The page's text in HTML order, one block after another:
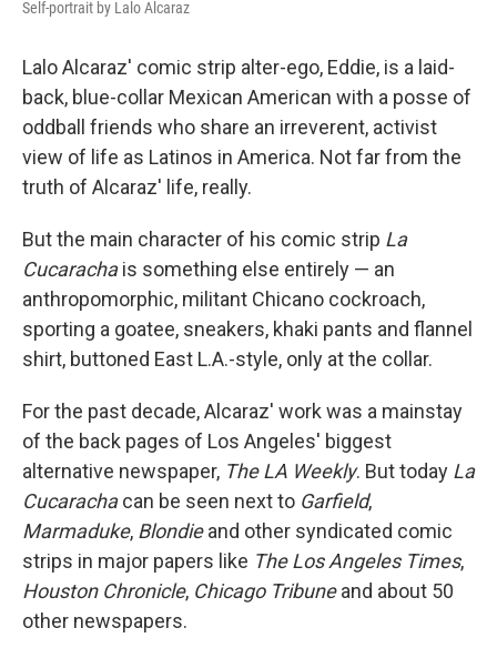
Self-portrait by Lalo Alcaraz
Lalo Alcaraz' comic strip alter-ego, Eddie, is a laid-
back, blue-collar Mexican American with a posse of
oddball friends who share an irreverent, activist
view of life as Latinos in America. Not far from the
truth of Alcaraz' life, really.
But the main character of his comic strip La
Cucarachais something else entirely — an
anthropomorphic, militant Chicano cockroach,
sporting a goatee, sneakers, khaki pants and flannel
shirt, buttoned East L.A.-style, only at the collar.
For the past decade, Alcaraz' work was a mainstay
of the back pages of Los Angeles' biggest
alternative newspaper, The LA Weekly. But today La
Cucarachacan be seen next to Garfield,
Marmaduke, Blondieand other syndicated comic
strips in major papers like The Los Angeles Times,
Houston Chronicle, Chicago Tribuneand about 50
other newspapers.